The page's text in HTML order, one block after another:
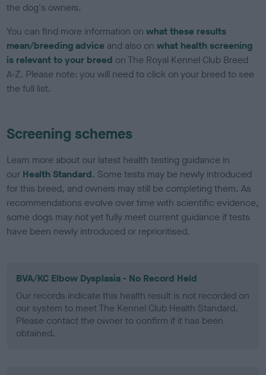
the dog's owners.
You can find more information onwhat these results
mean/breeding advice and also onwhat health screening
is relevant to your breed on The Royal Kennel Club Breed
A-Z. Please note: you will need to click on your breed to see
the full list.
Screening schemes
Learn more about our latest health testing guidance in
our Health Standard. Some tests may be newly introduced
for this breed, and owners may still be completing them. As
recommendations evolve over time with scientific evidence,
some dogs may not yet fully meet current guidance if tests
have been newly introduced or reprioritised.
BVA/KC Elbow Dysplasia - No Record Held
Our records indicate this health result is not recorded on
our system to meet The Kennel Club Health Standard.
Please contact the owner to confirm if it has been
obtained.